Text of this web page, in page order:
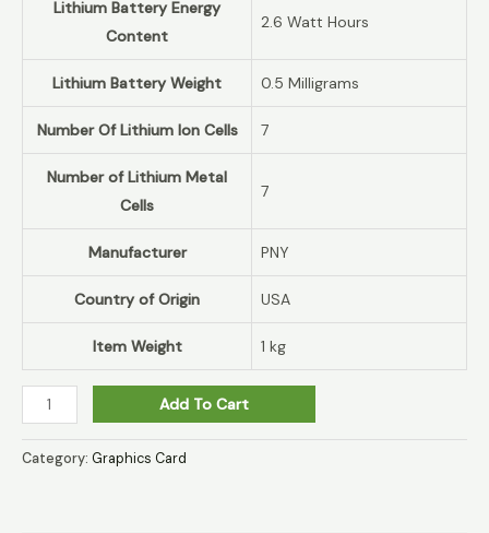
Lithium Battery Energy
Content
‎2.6 Watt Hours
Lithium Battery Weight ‎0.5 Milligrams
Number Of Lithium Ion Cells ‎7
Number of Lithium Metal
Cells
‎7
Manufacturer ‎PNY
Country of Origin ‎USA
Item Weight ‎1 kg
Add To Cart
Category: Graphics Card